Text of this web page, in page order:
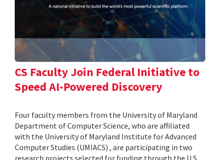
CS Faculty Join Federal Initiative to
Speed AI-Powered Discovery
Four faculty members from the University of Maryland
Department of Computer Science, who are affiliated
with the University of Maryland Institute for Advanced
Computer Studies (UMIACS) , are participating in two